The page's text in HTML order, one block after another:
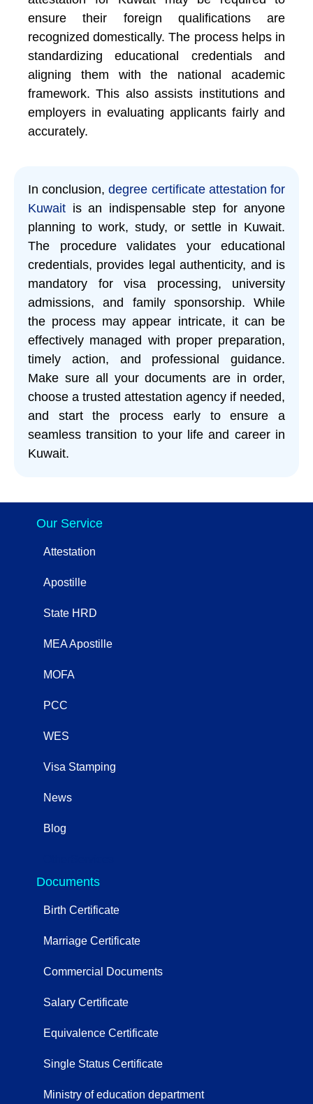
ensure their foreign qualifications are
recognized domestically. The process helps in
standardizing educational credentials and
aligning them with the national academic
framework. This also assists institutions and
employers in evaluating applicants fairly and
accurately.
In conclusion, degree certificate attestation for
Kuwait is an indispensable step for anyone
planning to work, study, or settle in Kuwait.
The procedure validates your educational
credentials, provides legal authenticity, and is
mandatory for visa processing, university
admissions, and family sponsorship. While
the process may appear intricate, it can be
effectively managed with proper preparation,
timely action, and professional guidance.
Make sure all your documents are in order,
choose a trusted attestation agency if needed,
and start the process early to ensure a
seamless transition to your life and career in
Kuwait.
Our Service
Attestation
Apostille
State HRD
MEA Apostille
MOFA
PCC
WES
Visa Stamping
News
Blog
Documents
Birth Certificate
Marriage Certificate
Commercial Documents
Salary Certificate
Equivalence Certificate
Single Status Certificate
Ministry of education department